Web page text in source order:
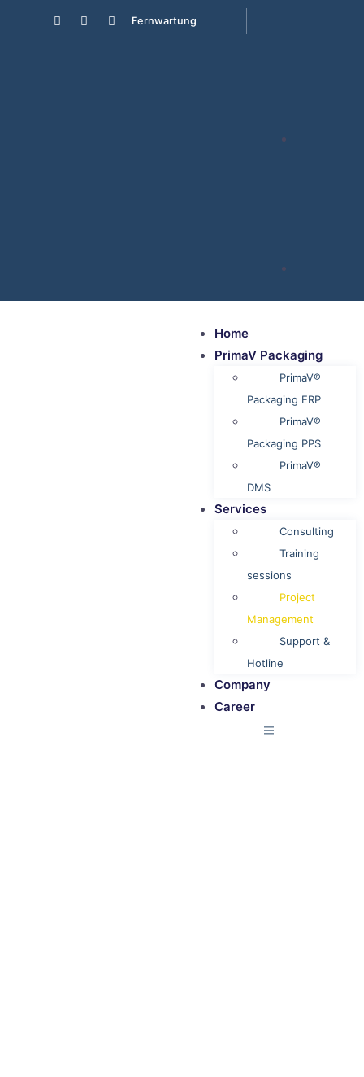
Fernwartung
Home
PrimaV Packaging
PrimaV®
Packaging ERP
PrimaV®
Packaging PPS
PrimaV®
DMS
Services
Consulting
Training
sessions
Project
Management
Support &
Hotline
Company
Career